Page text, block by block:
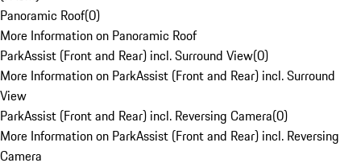
Panoramic Roof(0)
More Information on Panoramic Roof
ParkAssist (Front and Rear) incl. Surround View(0)
More Information on ParkAssist (Front and Rear) incl. Surround
View
ParkAssist (Front and Rear) incl. Reversing Camera(0)
More Information on ParkAssist (Front and Rear) incl. Reversing
Camera